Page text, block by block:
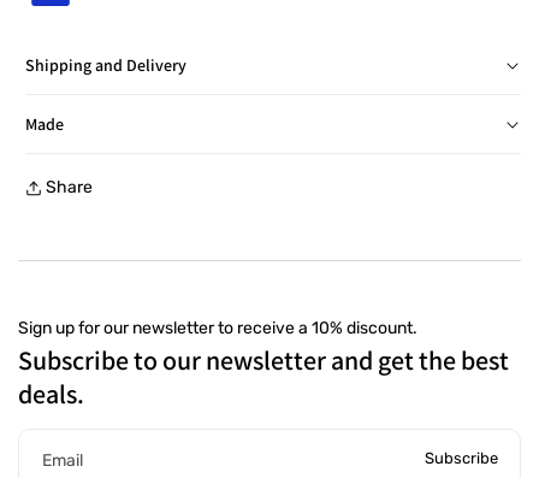
Shipping and Delivery
Made
collection point
Share
Sign up for our newsletter to receive a 10% discount.
Subscribe to our newsletter and get the best
deals.
Email Subscribe